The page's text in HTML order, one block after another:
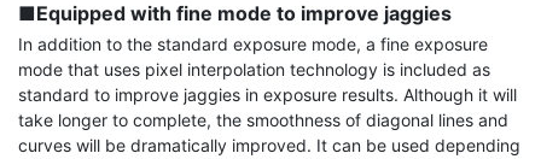
■Equipped with fine mode to improve jaggies
In addition to the standard exposure mode, a fine exposure
mode that uses pixel interpolation technology is included as
standard to improve jaggies in exposure results. Although it will
take longer to complete, the smoothness of diagonal lines and
curves will be dramatically improved. It can be used depending